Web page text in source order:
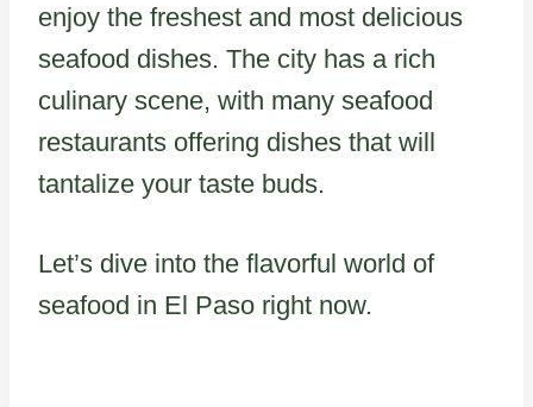
enjoy the freshest and most delicious
seafood dishes. The city has a rich
culinary scene, with many seafood
restaurants offering dishes that will
tantalize your taste buds.
Let’s dive into the flavorful world of
seafood in El Paso right now.